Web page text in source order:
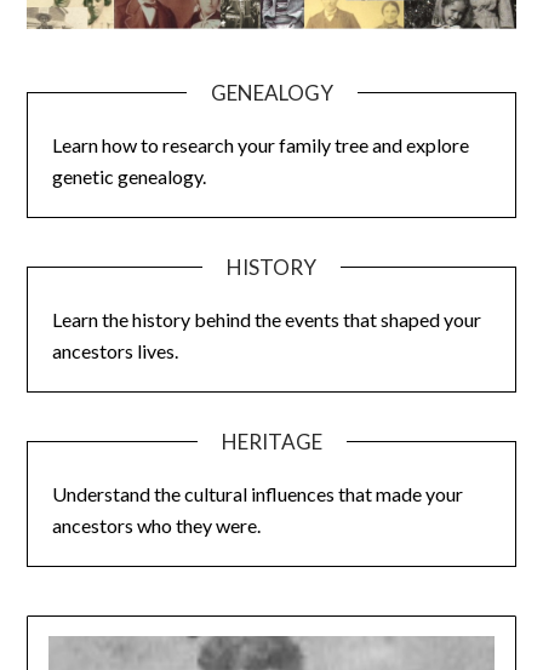
GENEALOGY
Learn how to research your family tree and explore
genetic genealogy.
HISTORY
Learn the history behind the events that shaped your
ancestors lives.
HERITAGE
Understand the cultural influences that made your
ancestors who they were.